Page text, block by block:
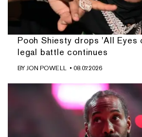
Pooh Shiesty drops 'All Eyes
legal battle continues
BYJON POWELL • 08.07.2026